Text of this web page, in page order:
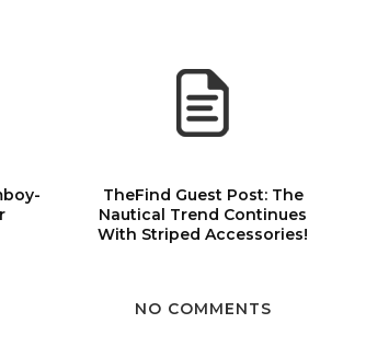
TheFind Guest Post: The
Nautical Trend Continues
With Striped Accessories!
NO COMMENTS